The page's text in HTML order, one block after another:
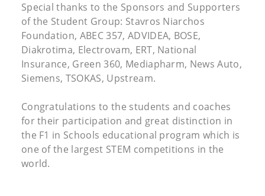
Special thanks to the Sponsors and Supporters
of the Student Group: Stavros Niarchos
Foundation, ABEC 357, ADVIDEA, BOSE,
Diakrotima, Electrovam, ERT, National
Insurance, Green 360, Mediapharm, News Auto,
Siemens, TSOKAS, Upstream.
Congratulations to the students and coaches
for their participation and great distinction in
the F1 in Schools educational program which is
one of the largest STEM competitions in the
world.